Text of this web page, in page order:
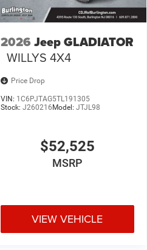
2026 Jeep GLADIATOR
WILLYS 4X4
Price Drop
VIN: 1C6PJTAG5TL191305
Stock: J260216Model: JTJL98
$52,525
MSRP
VIEW VEHICLE